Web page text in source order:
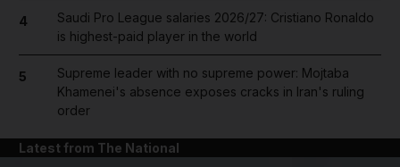
4
Saudi Pro League salaries 2026/27: Cristiano Ronaldo
is highest-paid player in the world
5
Supreme leader with no supreme power: Mojtaba
Khamenei's absence exposes cracks in Iran's ruling
order
Latest from The National